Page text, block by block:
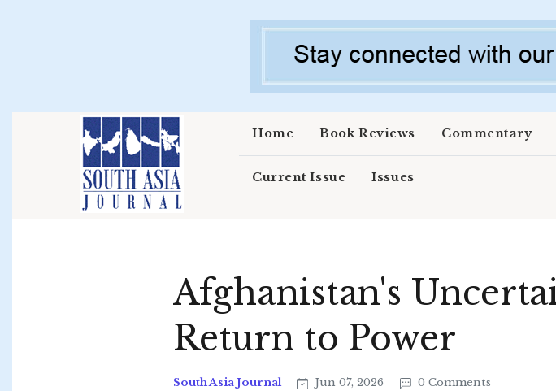
Home Book Reviews Commentary
Current Issue Issues
Afghanistan's
Return to Power
South Asia Journal Jun 07, 2026 0 Comments